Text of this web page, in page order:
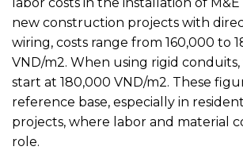
new construction projects with
wiring, costs range from 160,000 to
VND/m2. When using rigid
start at 180,000 VND/m2. These
reference base, especially in
projects, where labor and material
role.